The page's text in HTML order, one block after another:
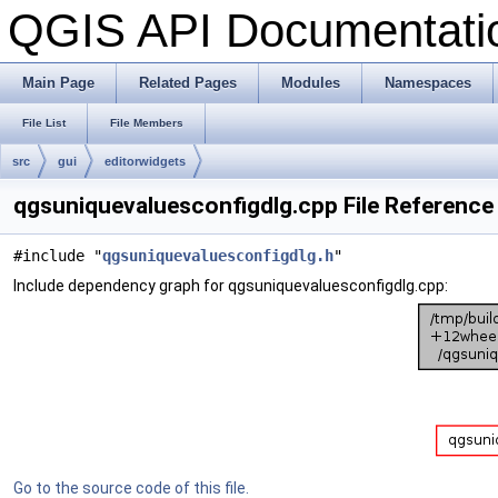
QGIS API
Main Page Related Pages Modules Namespaces
File List File Members
src gui editorwidgets
qgsuniquevaluesconfigdlg.cpp File Reference
#include "qgsuniquevaluesconfigdlg.h"
Include dependency graph for qgsuniquevaluesconfigdlg.cpp:
Go to the source code of this file.